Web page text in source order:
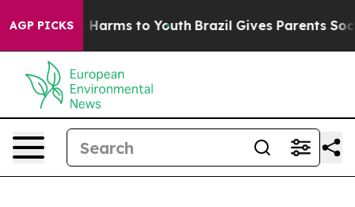
AGP PICKS
to Abate Harms to Youth Brazil Gives Parents Social